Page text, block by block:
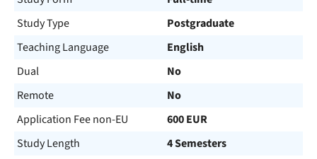
Study Type
Postgraduate
Teaching Language
English
Dual
No
Remote
No
Application Fee non-EU
600 EUR
Study Length
4 Semesters